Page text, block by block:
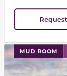
MUD ROOM
This carousel